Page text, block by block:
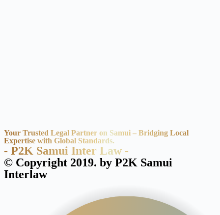
Your Trusted Legal Partner on Samui – Bridging Local
Expertise with Global Standards.
- P2K Samui Inter Law -
© Copyright 2019. by P2K Samui
Interlaw